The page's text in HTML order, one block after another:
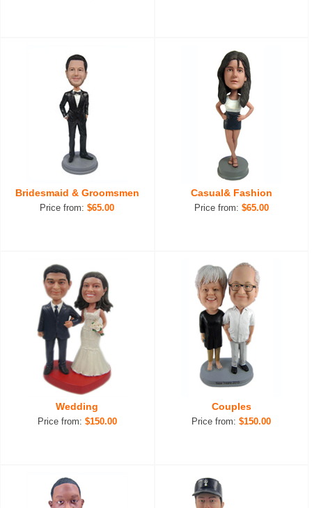
Bridesmaid & Groomsmen
Price from:$65.00
Casual& Fashion
Price from: $65.00
Wedding
Price from: $150.00
Couples
Price from:$150.00